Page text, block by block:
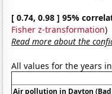
[ 0.74, 0.98 ] 95%
Fisher z-transformation)
Read more about the
All values for the years
Air pollution in Dayton